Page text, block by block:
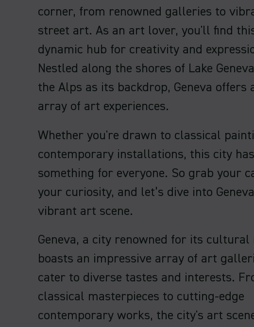
corner, from renowned galleries to
street art. As an art lover, you'll find
dynamic hub for creativity and
Nestled along the shores of Lake
the Alps as its backdrop, Geneva offers
array of art experiences.
Whether you're drawn to classical
contemporary installations, this city has
something for everyone. So grab your
your curiosity, and let’s dive into
vibrant art scene.
Geneva, a city renowned for its cultural
boasts an impressive array of art
cater to diverse tastes and interests.
classical masterpieces to cutting-edge
contemporary works, the city's art